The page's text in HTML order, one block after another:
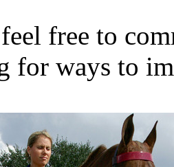
feel free to
for ways to